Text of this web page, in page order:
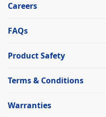
Careers
FAQs
Product Safety
Terms & Conditions
Warranties